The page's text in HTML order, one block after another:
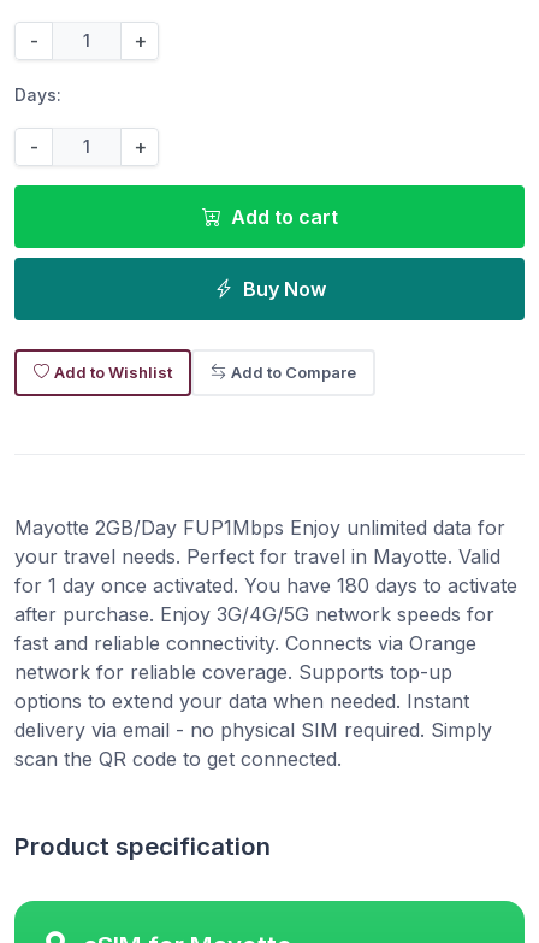
- +
Days:
- +
Add to cart
Buy Now
Add to Wishlist Add to Compare
Mayotte 2GB/Day FUP1Mbps Enjoy unlimited data for
your travel needs. Perfect for travel in Mayotte. Valid
for 1 day once activated. You have 180 days to activate
after purchase. Enjoy 3G/4G/5G network speeds for
fast and reliable connectivity. Connects via Orange
network for reliable coverage. Supports top-up
options to extend your data when needed. Instant
delivery via email - no physical SIM required. Simply
scan the QR code to get connected.
Product specification